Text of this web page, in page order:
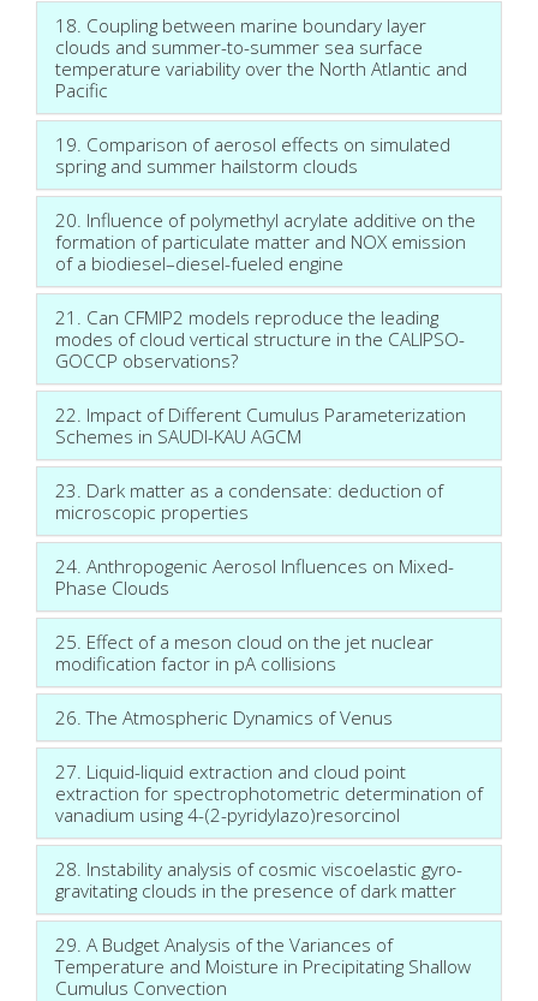
18. Coupling between marine boundary layer
clouds and summer-to-summer sea surface
temperature variability over the North Atlantic and
Pacific
19. Comparison of aerosol effects on simulated
spring and summer hailstorm clouds
20. Influence of polymethyl acrylate additive on the
formation of particulate matter and NOX emission
of a biodiesel–diesel-fueled engine
21. Can CFMIP2 models reproduce the leading
modes of cloud vertical structure in the CALIPSO-
GOCCP observations?
22. Impact of Different Cumulus Parameterization
Schemes in SAUDI-KAU AGCM
23. Dark matter as a condensate: deduction of
microscopic properties
24. Anthropogenic Aerosol Influences on Mixed-
Phase Clouds
25. Effect of a meson cloud on the jet nuclear
modification factor in pA collisions
26. The Atmospheric Dynamics of Venus
27. Liquid-liquid extraction and cloud point
extraction for spectrophotometric determination of
vanadium using 4-(2-pyridylazo)resorcinol
28. Instability analysis of cosmic viscoelastic gyro-
gravitating clouds in the presence of dark matter
29. A Budget Analysis of the Variances of
Temperature and Moisture in Precipitating Shallow
Cumulus Convection